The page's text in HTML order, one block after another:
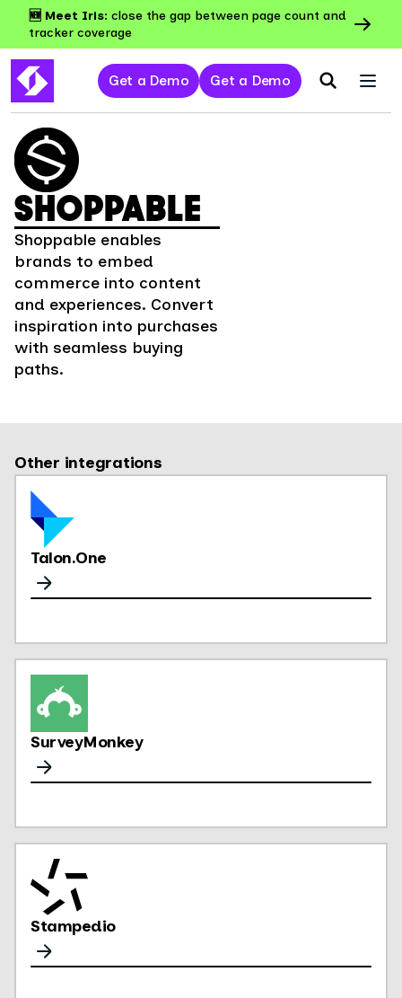
🆕 Meet Iris: close the gap between page count and
tracker coverage
Get a Demo Get a Demo
SHOPPABLE
Shoppable enables
brands to embed
commerce into content
and experiences. Convert
inspiration into purchases
with seamless buying
paths.
Other integrations
Talon.One
SurveyMonkey
Stampedio